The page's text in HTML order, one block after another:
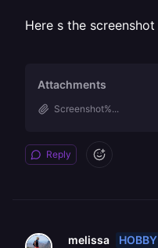
Here s the screenshot
Attachments
Screenshot%...
Reply
melissa HOBBY